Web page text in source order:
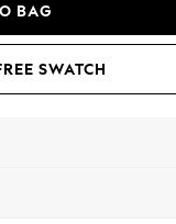
BAG
SWATCH